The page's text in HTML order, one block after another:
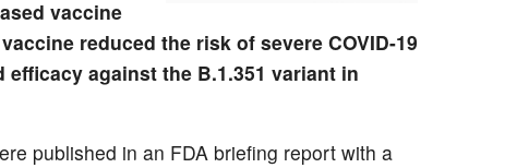
vaccine
reduced the risk of severe COVID-19
against the B.1.351 variant in
published in an FDA briefing report with a